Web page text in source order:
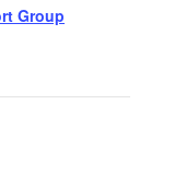
Group